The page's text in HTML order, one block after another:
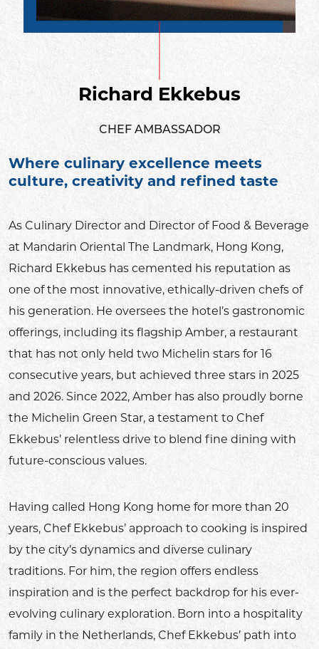
Richard Ekkebus
CHEF AMBASSADOR
Where culinary excellence meets
culture, creativity and refined taste
As Culinary Director and Director of Food & Beverage
at Mandarin Oriental The Landmark, Hong Kong,
Richard Ekkebus has cemented his reputation as
one of the most innovative, ethically-driven chefs of
his generation. He oversees the hotel’s gastronomic
offerings, including its flagship Amber, a restaurant
that has not only held two Michelin stars for 16
consecutive years, but achieved three stars in 2025
and 2026. Since 2022, Amber has also proudly borne
the Michelin Green Star, a testament to Chef
Ekkebus’ relentless drive to blend fine dining with
future-conscious values.
Having called Hong Kong home for more than 20
years, Chef Ekkebus’ approach to cooking is inspired
by the city’s dynamics and diverse culinary
traditions. For him, the region offers endless
inspiration and is the perfect backdrop for his ever-
evolving culinary exploration. Born into a hospitality
family in the Netherlands, Chef Ekkebus’ path into